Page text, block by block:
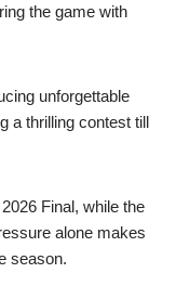
the game with
unforgettable
a thrilling contest till
Final, while the
alone makes
season.